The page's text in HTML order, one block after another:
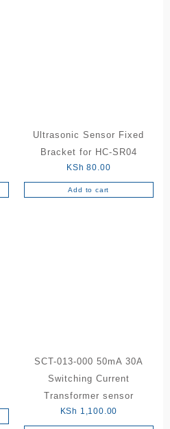
Ultrasonic Sensor Fixed
Bracket for HC-SR04
KSh 80.00
Add to cart
SCT-013-000 50mA 30A
Switching Current
Transformer sensor
KSh 1,100.00